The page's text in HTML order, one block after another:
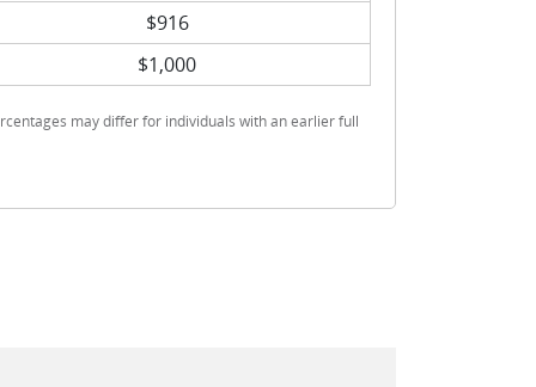
$916
$1,000
may differ for individuals with an earlier full